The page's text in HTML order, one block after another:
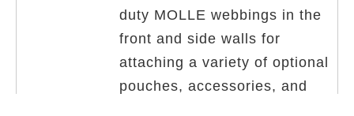
duty MOLLE webbings in the
front and side walls for
attaching a variety of optional
pouches, accessories, and